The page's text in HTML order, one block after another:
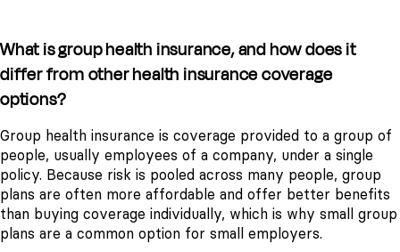
What is group health insurance, and how does it
differ from other health insurance coverage
options?
Group health insurance is coverage provided to a group of
people, usually employees of a company, under a single
policy. Because risk is pooled across many people, group
plans are often more affordable and offer better benefits
than buying coverage individually, which is why small group
plans are a common option for small employers.